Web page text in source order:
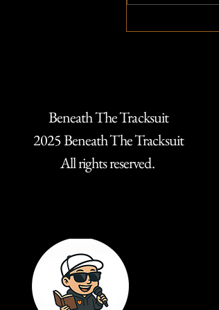
Beneath The Tracksuit
2025 Beneath The Tracksuit
All rights reserved.